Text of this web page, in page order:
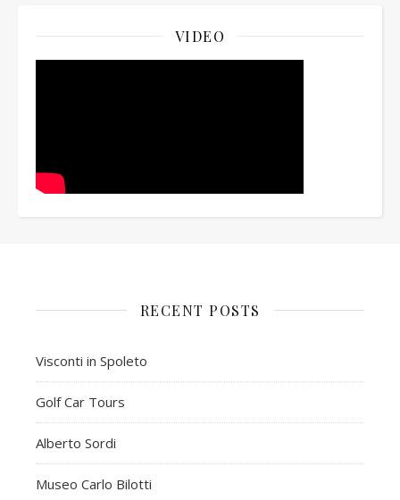
VIDEO
RECENT POSTS
Visconti in Spoleto
Golf Car Tours
Alberto Sordi
Museo Carlo Bilotti